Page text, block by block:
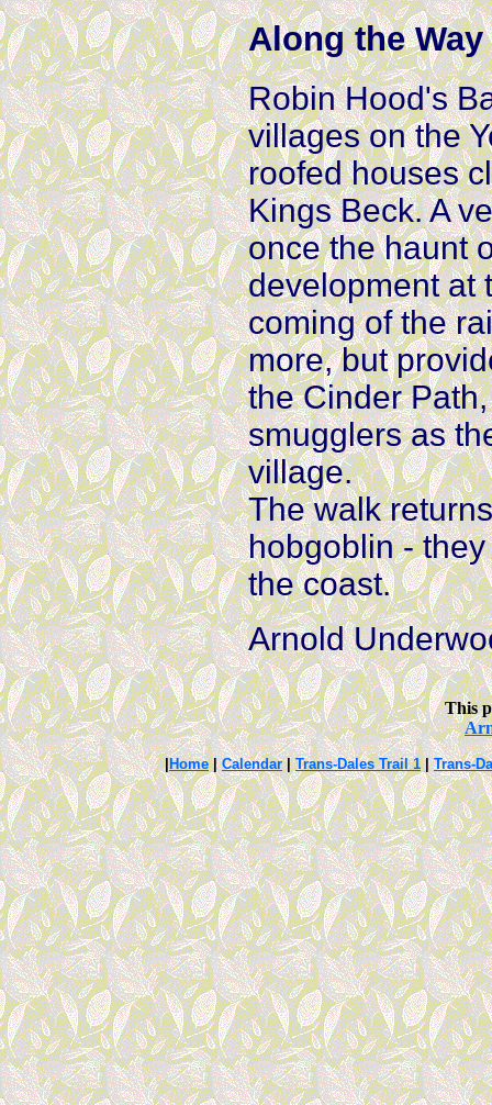
Along the Way
Robin Hood's
villages on the
roofed houses
Kings Beck. A
once the haunt
development at
coming of the
more, but
the Cinder
smugglers as
village.
The walk
hobgoblin -
the coast.
Arnold
This
|Home|Calendar|Trans-Dales Trail 1|Trans-